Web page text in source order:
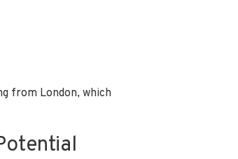
from London, which